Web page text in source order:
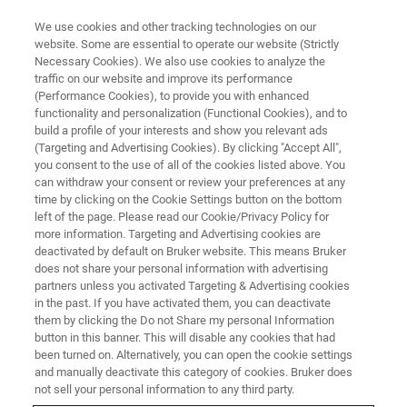
AFM MODES
Electrochemical AFM (EC-AFM)
Visualize the real-time effects of
electrochemical reactions
Green energy research is dependent upon our ability to
store energy for use as it’s needed. The performance of
storage media like Li batteries is heavily dependent upon
We use cookies and other tracking technologies on our
website. Some are essential to operate our website (Strictly
Necessary Cookies). We also use cookies to analyze the
traffic on our website and improve its performance
(Performance Cookies), to provide you with enhanced
functionality and personalization (Functional Cookies), and to
build a profile of your interests and show you relevant ads
(Targeting and Advertising Cookies). By clicking "Accept All",
you consent to the use of all of the cookies listed above. You
can withdraw your consent or review your preferences at any
time by clicking on the Cookie Settings button on the bottom
left of the page. Please read our Cookie/Privacy Policy for
more information. Targeting and Advertising cookies are
deactivated by default on Bruker website. This means Bruker
does not share your personal information with advertising
partners unless you activated Targeting & Advertising cookies
in the past. If you have activated them, you can deactivate
them by clicking the Do not Share my personal Information
button in this banner. This will disable any cookies that had
been turned on. Alternatively, you can open the cookie settings
and manually deactivate this category of cookies. Bruker does
not sell your personal information to any third party.